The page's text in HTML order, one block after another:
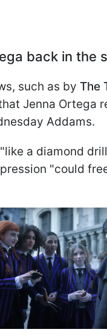
back in the
such as by The
Jenna Ortega
Addams.
a diamond
"could